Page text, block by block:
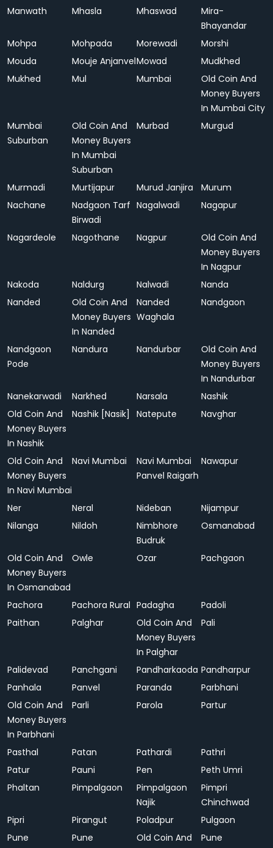
Manwath
Mhasla Mhaswad
Mira-
Bhayandar
Mohpa
Mohpada Morewadi
Morshi
Mouda
Mouje AnjanvelMowad
Mudkhed
Mukhed
Mul Mumbai
Old Coin And
Money Buyers
In Mumbai City
Mumbai
Suburban
Old Coin And
Money Buyers
In Mumbai
Suburban
Murbad Murgud
Murmadi Murtijapur Murud Janjira
Murum
Nachane
Nadgaon Tarf
Birwadi
Nagalwadi Nagapur
Nagardeole Nagothane Nagpur
Old Coin And
Money Buyers
In Nagpur
Nakoda
Naldurg Nalwadi
Nanda
Nanded
Old Coin And
Money Buyers
In Nanded
Nanded
Waghala
Nandgaon
Nandgaon
Pode
Nandura Nandurbar
Old Coin And
Money Buyers
In Nandurbar
Nanekarwadi
Narkhed Narsala
Nashik
Old Coin And
Money Buyers
In Nashik
Nashik [Nasik] Natepute Navghar
Old Coin And
Money Buyers
In Navi Mumbai
Navi Mumbai
Navi Mumbai
Panvel Raigarh
Nawapur
Ner Neral Nideban
Nijampur
Nilanga
Nildoh
Nimbhore
Budruk
Osmanabad
Old Coin And
Money Buyers
In Osmanabad
Owle Ozar Pachgaon
Pachora Pachora Rural Padagha
Padoli
Paithan
Palghar
Old Coin And
Money Buyers
In Palghar
Pali
Palidevad Panchgani Pandharkaoda Pandharpur
Panhala
Panvel Paranda
Parbhani
Old Coin And
Money Buyers
In Parbhani
Parli Parola Partur
Pasthal Patan Pathardi
Pathri
Patur
Pauni Pen
Peth Umri
Phaltan
Pimpalgaon
Pimpalgaon
Najik
Pimpri
Chinchwad
Pipri
Pirangut Poladpur
Pulgaon
Pune
Pune
Old Coin And
Pune